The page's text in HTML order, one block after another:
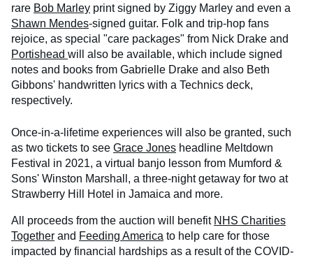
rare Bob Marley print signed by Ziggy Marley and even a
Shawn Mendes-signed guitar. Folk and trip-hop fans
rejoice, as special "care packages" from Nick Drake and
Portishead will also be available, which include signed
notes and books from Gabrielle Drake and also Beth
Gibbons' handwritten lyrics with a Technics deck,
respectively.
Once-in-a-lifetime experiences will also be granted, such
as two tickets to see Grace Jones headline Meltdown
Festival in 2021, a virtual banjo lesson from Mumford &
Sons' Winston Marshall, a three-night getaway for two at
Strawberry Hill Hotel in Jamaica and more.
All proceeds from the auction will benefit NHS Charities
Together and Feeding America to help care for those
impacted by financial hardships as a result of the COVID-